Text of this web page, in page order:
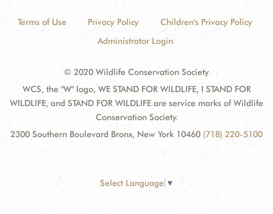
Terms of Use Privacy Policy
Children's Privacy Policy
Administrator Login
© 2020 Wildlife Conservation Society
WCS, the "W" logo, WE STAND FOR WILDLIFE, I STAND FOR
WILDLIFE, and STAND FOR WILDLIFE are service marks of Wildlife
Conservation Society.
2300 Southern Boulevard Bronx, New York 10460 (718) 220-5100
Select Language ▼